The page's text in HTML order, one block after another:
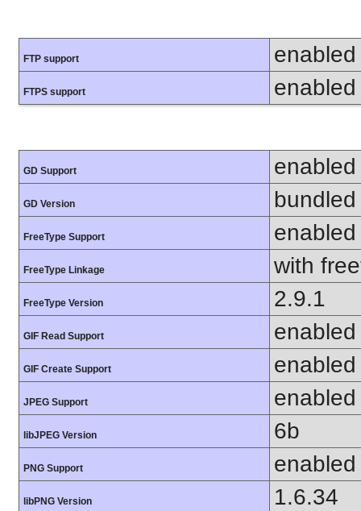
FTP support enabled
FTPS support enabled
GD Support enabled
GD Version
FreeType Support enabled
FreeType Linkage with
FreeType Version 2.9.1
GIF Read Support enabled
GIF Create Support enabled
JPEG Support enabled
libJPEG Version 6b
PNG Support enabled
libPNG Version 1.6.34